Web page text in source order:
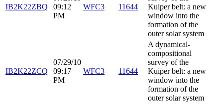
IB2K22ZBQ
09:12
PM
WFC3 11644
Kuiper belt: a new
window into the
formation of the
outer solar system
IB2K22ZCQ
07/29/10
09:17
PM
WFC3 11644
A dynamical-
compositional
survey of the
Kuiper belt: a new
window into the
formation of the
outer solar system